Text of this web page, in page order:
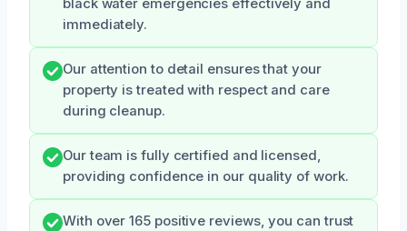
black water emergencies effectively and
immediately.
Our attention to detail ensures that your
property is treated with respect and care
during cleanup.
Our team is fully certified and licensed,
providing confidence in our quality of work.
With over 165 positive reviews, you can trust